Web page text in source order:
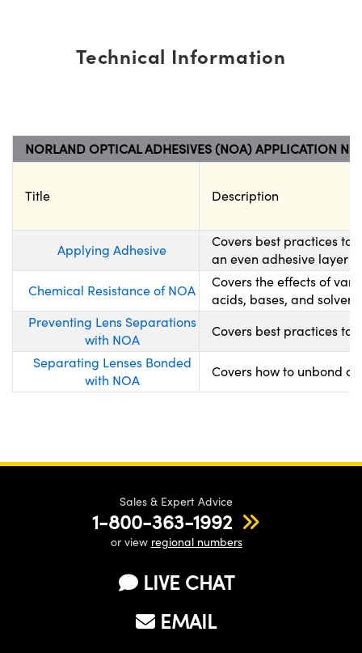
Technical Information
NORLAND OPTICAL ADHESIVES (NOA) APPLICATION
Title Description
Applying Adhesive
Covers best practices to
an even adhesive layer
Chemical Resistance of NOA
Covers the effects of
acids, bases, and
Preventing Lens Separations
with NOA
Covers best practices to
Separating Lenses Bonded
with NOA
Covers how to unbond
Sales & Expert Advice
1-800-363-1992
or view regional numbers
LIVE CHAT
EMAIL